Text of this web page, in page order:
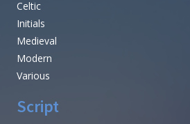
Celtic
Initials
Medieval
Modern
Various
Script